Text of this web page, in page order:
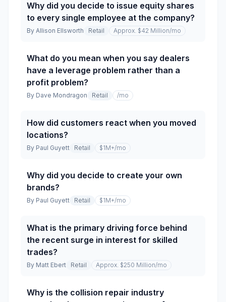
Why did you decide to issue equity shares
to every single employee at the company?
By Allison Ellsworth Retail Approx. $42 Million/mo
What do you mean when you say dealers
have a leverage problem rather than a
profit problem?
By Dave Mondragon Retail /mo
How did customers react when you moved
locations?
By Paul Guyett Retail $1M+/mo
Why did you decide to create your own
brands?
By Paul Guyett Retail $1M+/mo
What is the primary driving force behind
the recent surge in interest for skilled
trades?
By Matt Ebert Retail Approx. $250 Million/mo
Why is the collision repair industry